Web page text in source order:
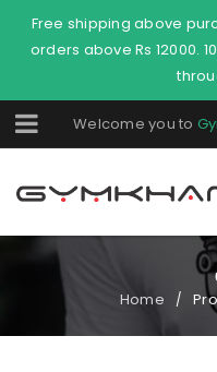
Free shipping above
orders above Rs 12000.
Welcome you to
Home /